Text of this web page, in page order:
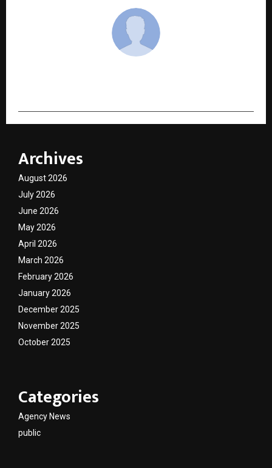
Archives
August 2026
July 2026
June 2026
May 2026
April 2026
March 2026
February 2026
January 2026
December 2025
November 2025
October 2025
Categories
Agency News
public